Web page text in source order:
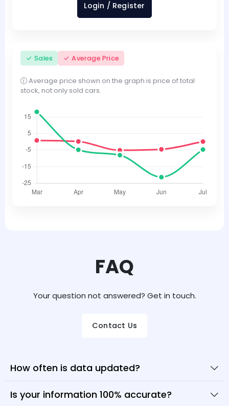
Login / Register
Sales Average Price
Average price shown on the graph is price of total
stock, not only sold cars.
FAQ
Your question not answered? Get in touch.
Contact Us
How often is data updated?
Is your information 100% accurate?